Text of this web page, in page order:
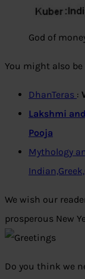
God of
You might also
DhanTeras :
Lakshmi
Pooja
Mythology
We wish our
prosperous New
Do you think we